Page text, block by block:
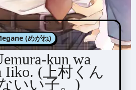
(めがね)
kun wa
Iiko. (上村くん
いい子。)